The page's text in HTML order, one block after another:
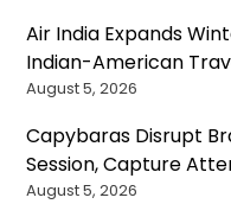
Air India Expands
Indian-American
August 5, 2026
Capybaras Disrupt
Session, Capture
August 5, 2026